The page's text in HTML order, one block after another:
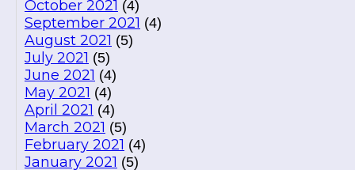
October 2021 (4)
September 2021 (4)
August 2021 (5)
July 2021 (5)
June 2021 (4)
May 2021 (4)
April 2021 (4)
March 2021 (5)
February 2021 (4)
January 2021 (5)